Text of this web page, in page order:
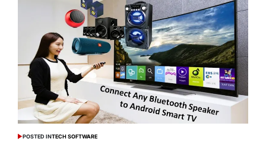
POSTED INTECH SOFTWARE